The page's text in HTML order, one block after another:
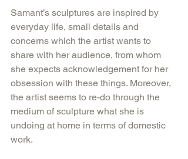
Samant’s sculptures are inspired by
everyday life, small details and
concerns which the artist wants to
share with her audience, from whom
she expects acknowledgement for her
obsession with these things. Moreover,
the artist seems to re-do through the
medium of sculpture what she is
undoing at home in terms of domestic
work.